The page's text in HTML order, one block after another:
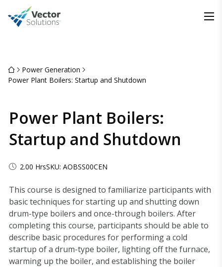
Power Generation
Power Plant Boilers: Startup and Shutdown
Power Plant Boilers:
Startup and Shutdown
2.00 HrsSKU: AOBSS00CEN
This course is designed to familiarize participants with
basic techniques for starting up and shutting down
drum-type boilers and once-through boilers. After
completing this course, participants should be able to
describe basic procedures for performing a cold
startup of a drum-type boiler, lighting off the furnace,
warming up the boiler, and establishing the boiler